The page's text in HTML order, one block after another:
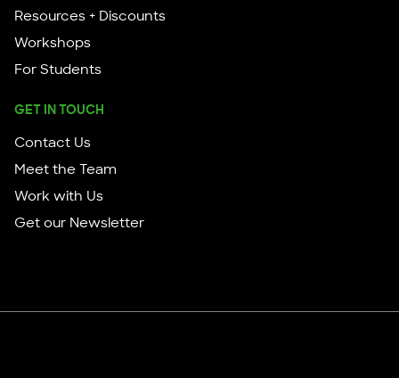
Resources + Discounts
Workshops
For Students
GET IN TOUCH
Contact Us
Meet the Team
Work with Us
Get our Newsletter